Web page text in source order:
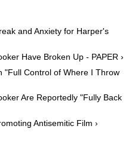
and Anxiety for Harper's
Have Broken Up - PAPER ›
"Full Control of Where I Throw
Are Reportedly "Fully Back
Antisemitic Film ›